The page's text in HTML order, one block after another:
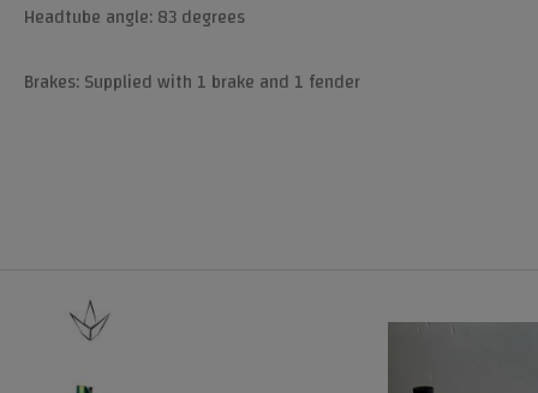
Headtube angle: 83 degrees
Brakes: Supplied with 1 brake and 1 fender